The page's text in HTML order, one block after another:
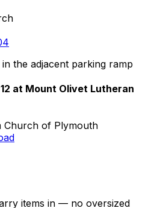
the adjacent parking ramp
at Mount Olivet Lutheran
Church of Plymouth
items in — no oversized